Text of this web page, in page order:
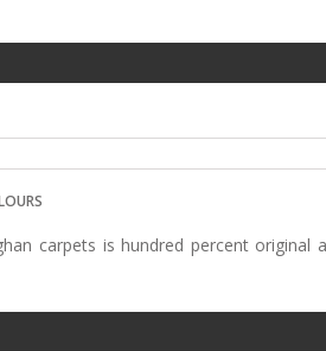
carpets is hundred percent